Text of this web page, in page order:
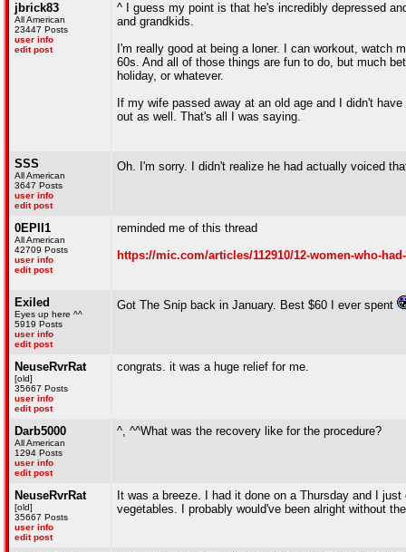
jbrick83
All American
23447 Posts
user info
edit post
^ I guess my point is that he's incredibly depressed
and grandkids.
I'm really good at being a loner. I can workout, watch
60s. And all of those things are fun to do, but much
holiday, or whatever.
If my wife passed away at an old age and I didn't
out as well. That's all I was saying.
SSS
All American
3647 Posts
user info
edit post
Oh. I'm sorry. I didn't realize he had actually voiced
0EPII1
All American
42709 Posts
user info
edit post
reminded me of this thread
https://mic.com/articles/112910/12-women-who-
Exiled
Eyes up here ^^
5919 Posts
user info
edit post
Got The Snip back in January. Best $60 I ever spent
NeuseRvrRat
[old]
35667 Posts
user info
edit post
congrats. it was a huge relief for me.
Darb5000
All American
1294 Posts
user info
edit post
^, ^^What was the recovery like for the procedure?
NeuseRvrRat
[old]
35667 Posts
user info
edit post
It was a breeze. I had it done on a Thursday and I
vegetables. I probably would've been alright without